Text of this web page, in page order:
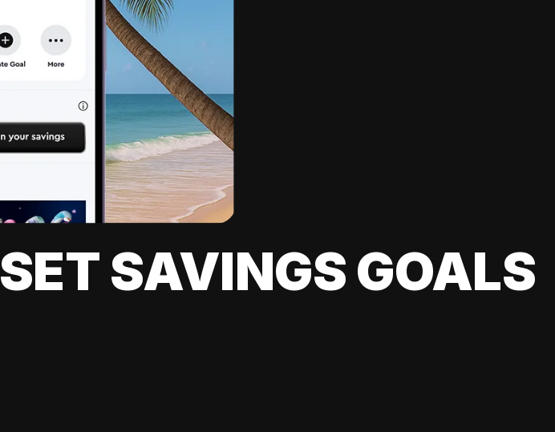
SET SAVINGS GOALS